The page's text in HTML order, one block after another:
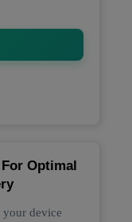
Optimal
device